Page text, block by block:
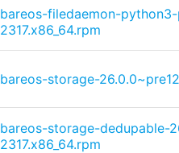
bareos-filedaemon-
2317.x86_64.rpm
bareos-storage-
bareos-storage-dedupable-
2317.x86_64.rpm